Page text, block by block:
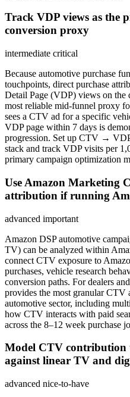
Track VDP views as the
conversion proxy
intermediate critical
Because automotive purchase
touchpoints, direct purchase
Detail Page (VDP) views on the
most reliable mid-funnel proxy
sees a CTV ad for a specific
VDP page within 7 days is
progression. Set up CTV →
stack and track VDP visits per
primary campaign optimization
Use Amazon Marketing
attribution if running
advanced important
Amazon DSP automotive
TV) can be analyzed within
connect CTV exposure to
purchases, vehicle research
conversion paths. For dealers
provides the most granular CTV
automotive sector, including
how CTV interacts with paid
across the 8–12 week purchase
Model CTV
against linear TV and
advanced nice-to-have